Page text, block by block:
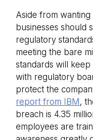
Aside from
businesses should
regulatory
meeting the bare
standards will
with regulatory
protect the
report from IBM ,
breach is 4.35
employees are